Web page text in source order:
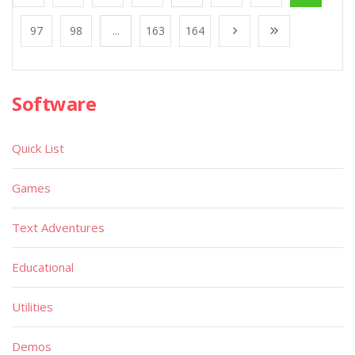
97 98 ... 163 164
Software
Quick List
Games
Text Adventures
Educational
Utilities
Demos